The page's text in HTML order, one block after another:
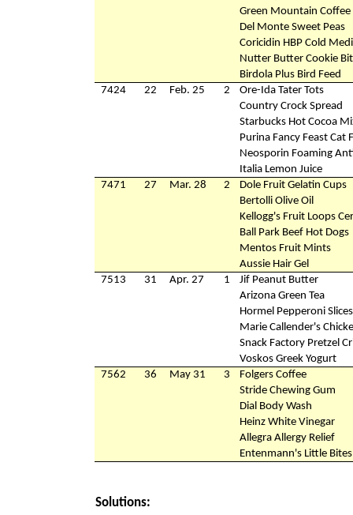
Green Mountain Coffee
Del Monte Sweet Peas
Coricidin HBP Cold
Nutter Butter Cookie
Birdola Plus Bird Feed
7424
22 Feb. 25 2
Ore-Ida Tater Tots
Country Crock Spread
Starbucks Hot Cocoa
Purina Fancy Feast Cat
Neosporin Foaming
Italia Lemon Juice
7471
27 Mar. 28 2
Dole Fruit Gelatin Cups
Bertolli Olive Oil
Kellogg's Fruit Loops
Ball Park Beef Hot Dogs
Mentos Fruit Mints
Aussie Hair Gel
7513
31 Apr. 27 1
Jif Peanut Butter
Arizona Green Tea
Hormel Pepperoni Slices
Marie Callender's
Snack Factory Pretzel
Voskos Greek Yogurt
7562
36 May 31 3
Folgers Coffee
Stride Chewing Gum
Dial Body Wash
Heinz White Vinegar
Allegra Allergy Relief
Entenmann's Little
Solutions: